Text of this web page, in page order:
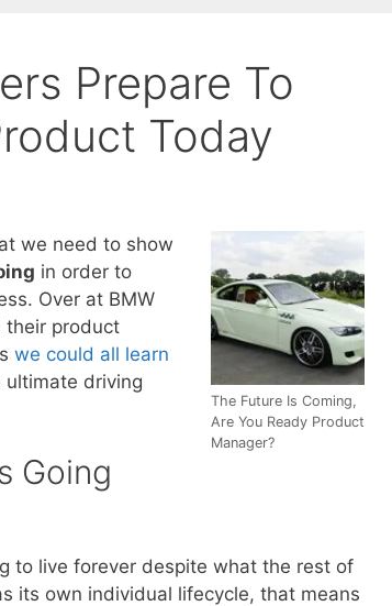
Prepare To
Today
The Future Is Coming,
Are You Ready Product
Manager?
we need to show
in order to
Over at BMW
their product
we could all learn
ultimate driving
Going
to live forever despite what the rest of
its own individual lifecycle, that means